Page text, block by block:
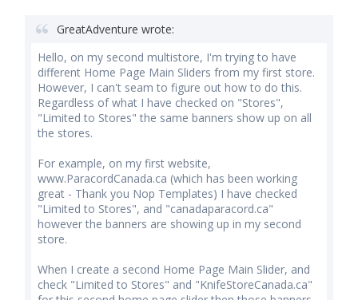
GreatAdventure wrote:
Hello, on my second multistore, I'm trying to have
different Home Page Main Sliders from my first store.
However, I can't seam to figure out how to do this.
Regardless of what I have checked on "Stores",
"Limited to Stores" the same banners show up on all
the stores.
For example, on my first website,
www.ParacordCanada.ca (which has been working
great - Thank you Nop Templates) I have checked
"Limited to Stores", and "canadaparacord.ca"
however the banners are showing up in my second
store.
When I create a second Home Page Main Slider, and
check "Limited to Stores" and "KnifeStoreCanada.ca"